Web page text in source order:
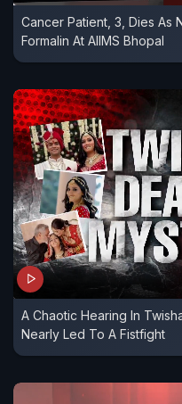
Cancer Patient, 3, Dies As
Formalin At AIIMS Bhopal
A Chaotic Hearing In
Nearly Led To A Fistfight